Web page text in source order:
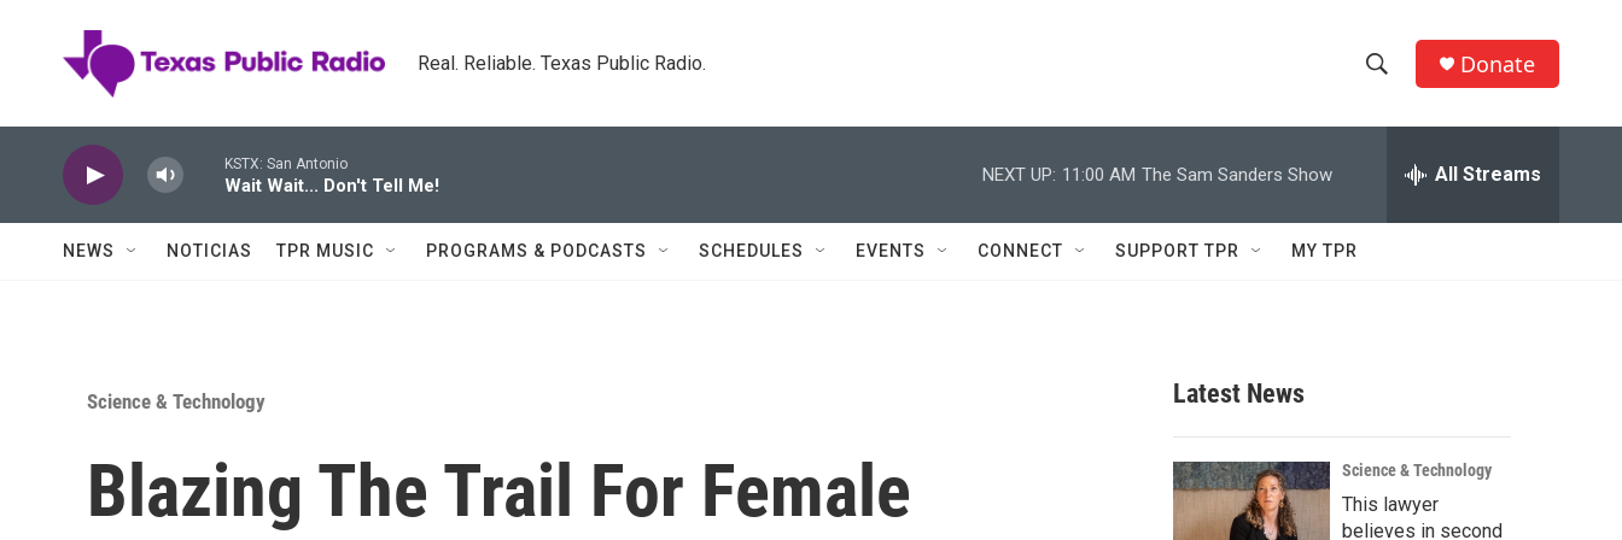
Real. Reliable. Texas Public Radio.
h
w
c
h
e
h
Q
Donate
KSTX: San Antonio
Wait Wait... Don't Tell Me!
NEXT UP: 11:00 AM The Sam Sanders Show All Streams
NEWS NOTICIAS TPR MUSIC PROGRAMS & PODCASTS SCHEDULES EVENTS CONNECT SUPPORT TPR MY TPR
Science & Technology
Blazing The Trail For Female
Latest News
Science & Technology
This lawyer
believes in second